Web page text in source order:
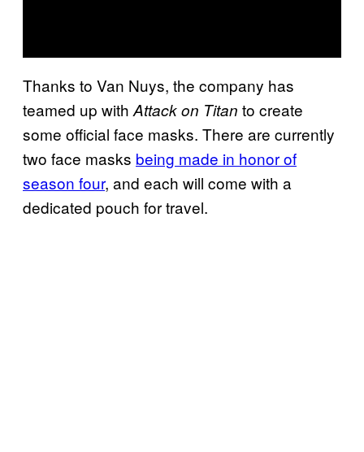
Thanks to Van Nuys, the company has
teamed up with Attack on Titan to create
some official face masks. There are currently
two face masks being made in honor of
season four, and each will come with a
dedicated pouch for travel.